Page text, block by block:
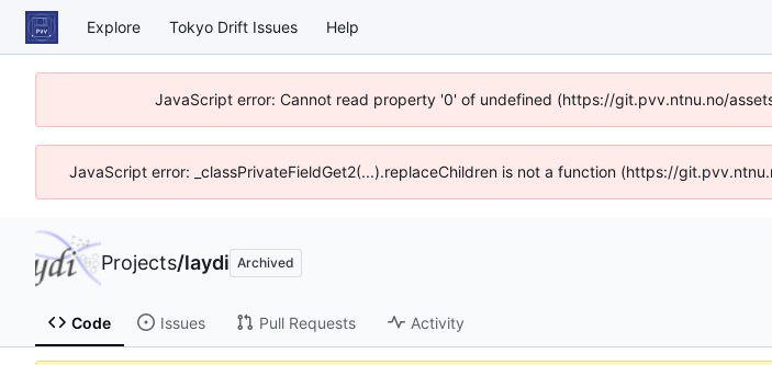
Explore Tokyo Drift Issues Help
JavaScript error: Cannot read property '0' of undefined (https://git.pvv.ntnu.no/
JavaScript error: _classPrivateFieldGet2(...).replaceChildren is not a function (https://
Projects/laydi Archived
Code Issues Pull Requests Activity